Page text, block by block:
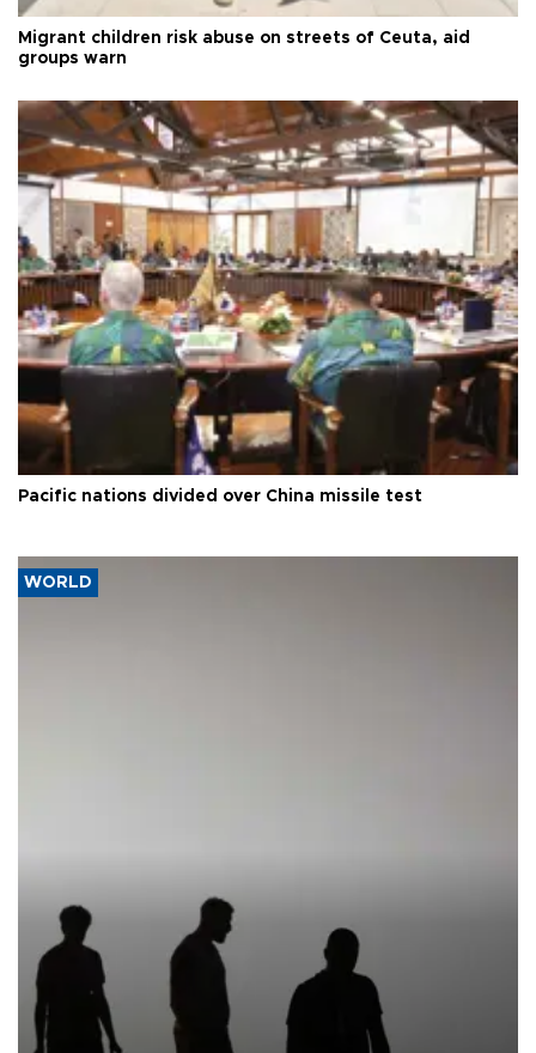
Migrant children risk abuse on streets of Ceuta, aid
groups warn
Pacific nations divided over China missile test
WORLD